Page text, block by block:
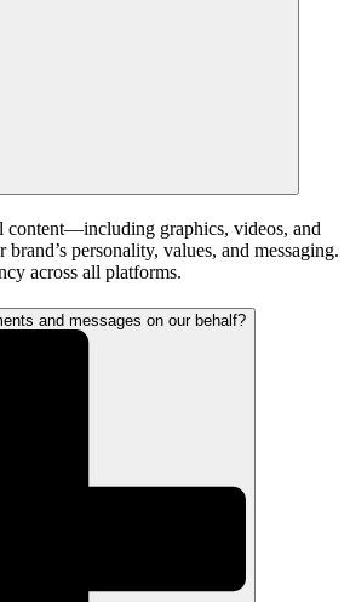
content—including graphics, videos, and
personality, values, and messaging.
across all platforms.
and messages on our behalf?